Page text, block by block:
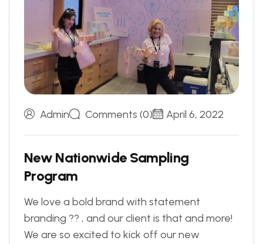
Admin Comments (0) April 6, 2022
New Nationwide Sampling
Program
We love a bold brand with statement
branding ?? , and our client is that and more!
We are so excited to kick off our new